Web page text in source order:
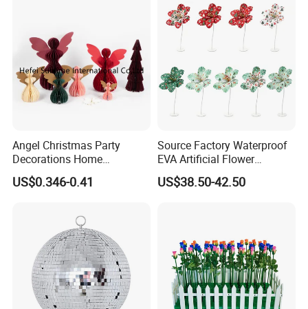
Angel Christmas Party
Decorations Home
Decoration Wedding
Decoration
US$0.346-0.41
Source Factory Waterproof
EVA Artificial Flower
Christmas Ornaments
Decorate Holiday Scenes
US$38.50-42.50